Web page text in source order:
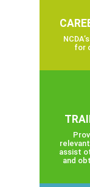
for
assist
and